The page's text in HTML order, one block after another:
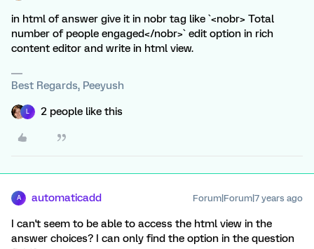
in html of answer give it in nobr tag like `<nobr> Total
number of people engaged</nobr>` edit option in rich
content editor and write in html view.
Best Regards, Peeyush
L 2 people like this
A automaticadd Forum|Forum|7 years ago
I can't seem to be able to access the html view in the
answer choices? I can only find the option in the question